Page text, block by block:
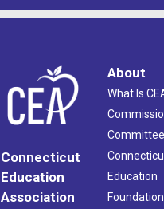
Connecticut
Education
Association
About
What Is
Education
Foundation